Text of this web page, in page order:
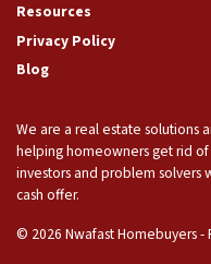
Resources
Privacy Policy
Blog
We are a real estate solutions
helping homeowners get rid
investors and problem solvers
cash offer.
© 2026 Nwafast Homebuyers